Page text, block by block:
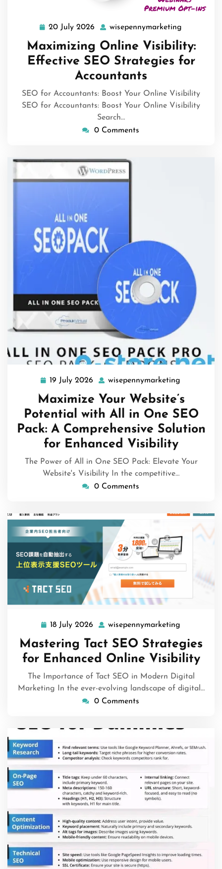
20 July 2026 20
July
2026
wisepennymarketing
Maximizing Online Visibility:
Effective SEO Strategies for
Accountants
SEO for Accountants: Boost Your Online Visibility
SEO for Accountants: Boost Your Online Visibility
Search…
0 Comments
19 July 2026
19
July
2026
wisepennymarketing
Maximize Your Website’s
Potential with All in One SEO
Pack: A Comprehensive Solution
for Enhanced Visibility
The Power of All in One SEO Pack: Elevate Your
Website's Visibility In the competitive…
0 Comments
18 July 2026 18
2026
wisepennymarketing
Mastering Tact SEO Strategies
for Enhanced Online Visibility
The Importance of Tact SEO in Modern Digital
Marketing In the ever-evolving landscape of digital…
0 Comments